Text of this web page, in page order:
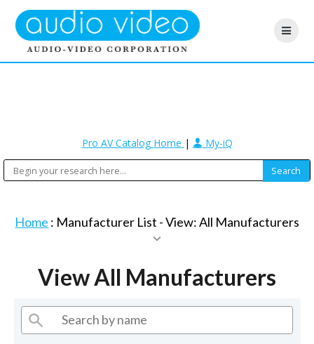
Pro AV Catalog Home | My-iQ
Home : Manufacturer List -View: All Manufacturers
View All Manufacturers